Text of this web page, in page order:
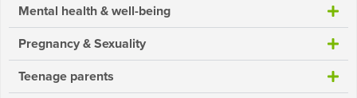
Mental health & well-being
Pregnancy & Sexuality
Teenage parents